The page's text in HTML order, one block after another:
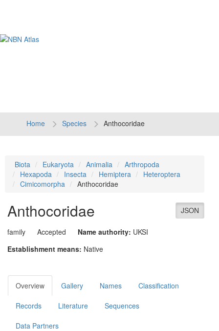
Home Species Anthocoridae
Biota Eukaryota Animalia
Arthropoda
Hexapoda
Insecta Hemiptera
Heteroptera
Cimicomorpha
Anthocoridae
JSON
Anthocoridae
family Accepted Name authority: UKSI
Establishment means: Native
Overview Gallery Names Classification
Records Literature Sequences
Data Partners